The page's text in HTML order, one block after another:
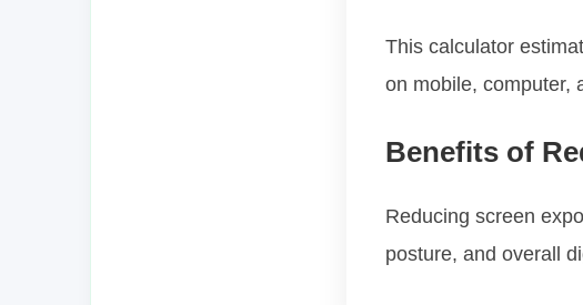
This calculator
on mobile, computer,
Benefits of
Reducing screen
posture, and overall